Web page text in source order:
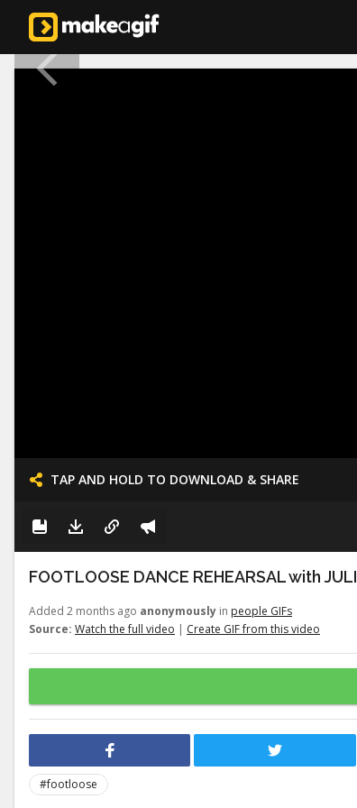
TAP AND HOLD TO DOWNLOAD & SHARE
FOOTLOOSE DANCE REHEARSAL with
Added 2 months ago anonymously in people GIFs
Source: Watch the full video | Create GIF from this video
#footloose